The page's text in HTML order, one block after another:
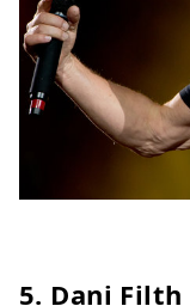
5. Dani Filth